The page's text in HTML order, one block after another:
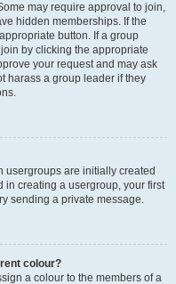
may require approval to join,
hidden memberships. If the
button. If a group
by clicking the appropriate
your request and may ask
harass a group leader if they
usergroups are initially created
in creating a usergroup, your first
sending a private message.
colour?
a colour to the members of a